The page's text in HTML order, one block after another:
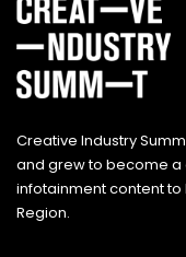
Creative Industry
and grew to become
infotainment content to
Region.